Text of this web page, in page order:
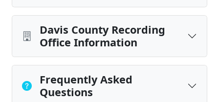
Davis County Recording
Office Information
Frequently Asked
Questions